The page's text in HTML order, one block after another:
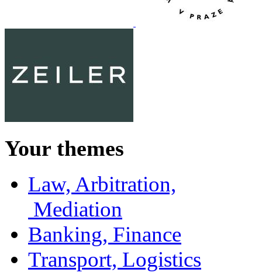
Your themes
Law, Arbitration,
Mediation
Banking, Finance
Transport, Logistics